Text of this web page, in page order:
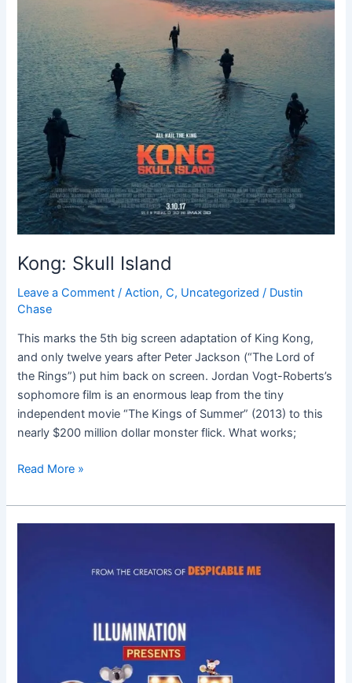
Kong: Skull Island
Leave a Comment /Action,C, Uncategorized / Dustin
Chase
This marks the 5th big screen adaptation of King Kong,
and only twelve years after Peter Jackson (“The Lord of
the Rings”) put him back on screen. Jordan Vogt-Roberts’s
sophomore film is an enormous leap from the tiny
independent movie “The Kings of Summer” (2013) to this
nearly $200 million dollar monster flick. What works;
Read More »